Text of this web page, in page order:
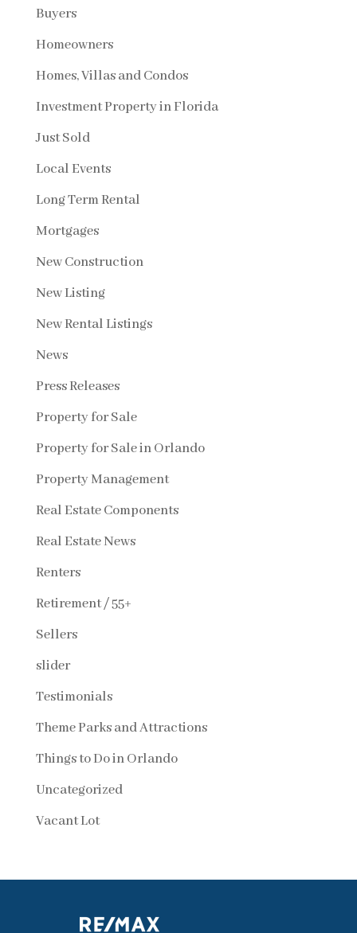
Buyers
Homeowners
Homes, Villas and Condos
Investment Property in Florida
Just Sold
Local Events
Long Term Rental
Mortgages
New Construction
New Listing
New Rental Listings
News
Press Releases
Property for Sale
Property for Sale in Orlando
Property Management
Real Estate Components
Real Estate News
Renters
Retirement / 55+
Sellers
slider
Testimonials
Theme Parks and Attractions
Things to Do in Orlando
Uncategorized
Vacant Lot